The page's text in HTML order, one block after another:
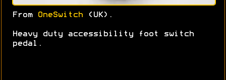
From OneSwitch (UK).
Heavy duty accessibility foot switch
pedal.